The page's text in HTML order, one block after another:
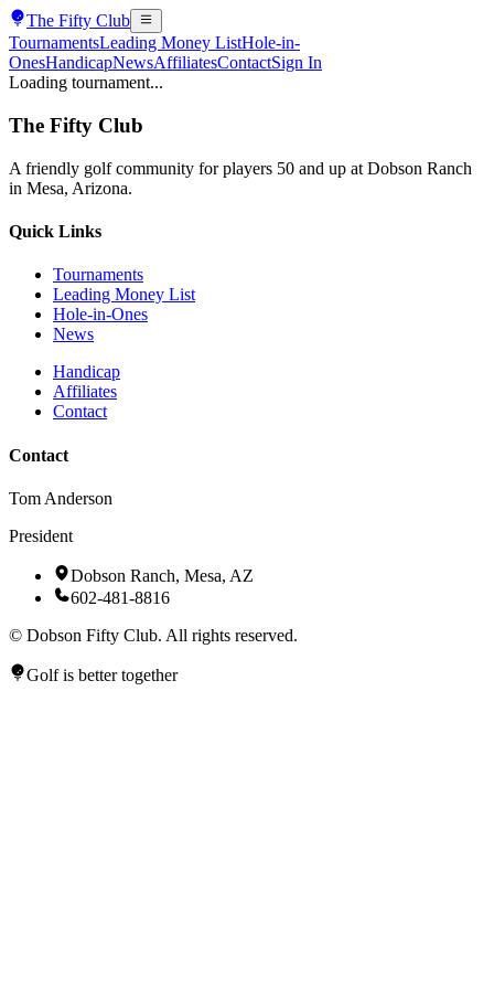
The Fifty Club
TournamentsLeading Money ListHole-in-
OnesHandicapNewsAffiliatesContactSign In
Loading tournament...
The Fifty Club
A friendly golf community for players 50 and up at Dobson Ranch
in Mesa, Arizona.
Quick Links
Tournaments
Leading Money List
Hole-in-Ones
News
Handicap
Affiliates
Contact
Contact
Tom Anderson
President
Dobson Ranch, Mesa, AZ
602-481-8816
© Dobson Fifty Club. All rights reserved.
Golf is better together